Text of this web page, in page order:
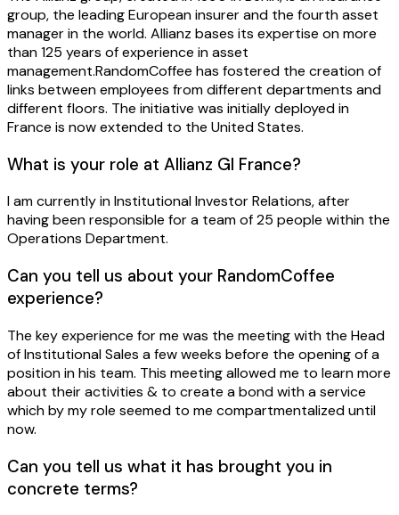
group, the leading European insurer and the fourth asset
manager in the world. Allianz bases its expertise on more
than 125 years of experience in asset
management.RandomCoffee has fostered the creation of
links between employees from different departments and
different floors. The initiative was initially deployed in
France is now extended to the United States.
What is your role at Allianz GI France?
I am currently in Institutional Investor Relations, after
having been responsible for a team of 25 people within the
Operations Department.
Can you tell us about your RandomCoffee
experience?
The key experience for me was the meeting with the Head
of Institutional Sales a few weeks before the opening of a
position in his team. This meeting allowed me to learn more
about their activities & to create a bond with a service
which by my role seemed to me compartmentalized until
now.
Can you tell us what it has brought you in
concrete terms?